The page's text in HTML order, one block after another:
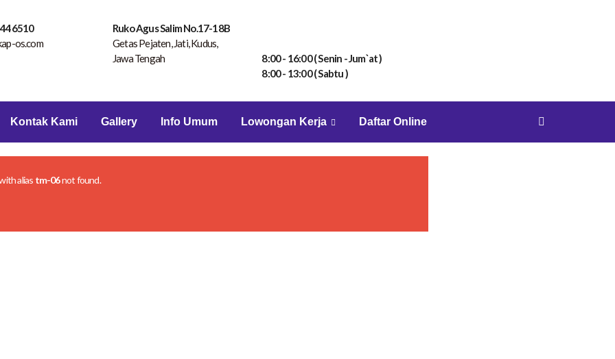
os.com
Ruko Agus Salim No.17-18B
Getas Pejaten, Jati, Kudus,
Jawa Tengah
8:00 - 16:00 ( Senin - Jum`at )
8:00 - 13:00 ( Sabtu )
Kontak Kami Gallery Info Umum Lowongan Kerja Daftar Online
alias tm-06not found.